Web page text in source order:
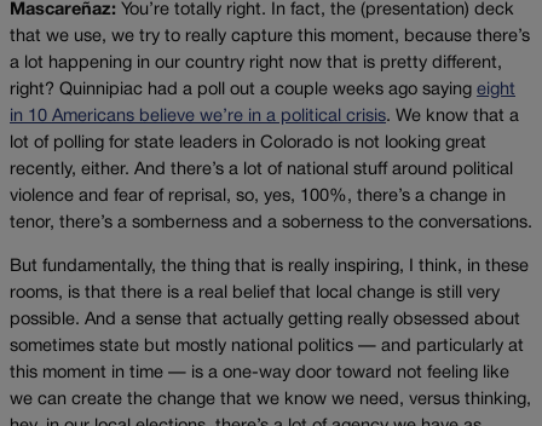
Mascareñaz: You’re totally right. In fact, the (presentation) deck
that we use, we try to really capture this moment, because there’s
a lot happening in our country right now that is pretty different,
right? Quinnipiac had a poll out a couple weeks ago saying eight
in 10 Americans believe we’re in a political crisis. We know that a
lot of polling for state leaders in Colorado is not looking great
recently, either. And there’s a lot of national stuff around political
violence and fear of reprisal, so, yes, 100%, there’s a change in
tenor, there’s a somberness and a soberness to the conversations.
But fundamentally, the thing that is really inspiring, I think, in these
rooms, is that there is a real belief that local change is still very
possible. And a sense that actually getting really obsessed about
sometimes state but mostly national politics — and particularly at
this moment in time — is a one-way door toward not feeling like
we can create the change that we know we need, versus thinking,